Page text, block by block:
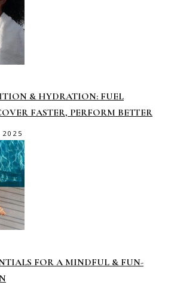
& HYDRATION: FUEL
FASTER, PERFORM BETTER
2025
FOR A MINDFUL & FUN-